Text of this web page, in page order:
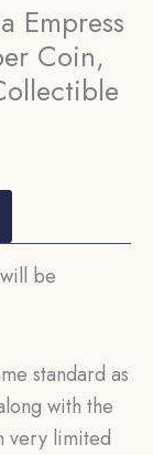
Empress
Coin,
be
standard as
with the
very limited